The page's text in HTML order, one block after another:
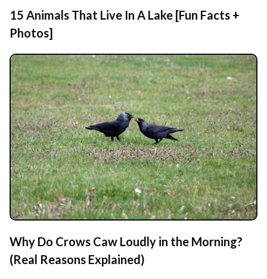
15 Animals That Live In A Lake [Fun Facts +
Photos]
Why Do Crows Caw Loudly in the Morning?
(Real Reasons Explained)